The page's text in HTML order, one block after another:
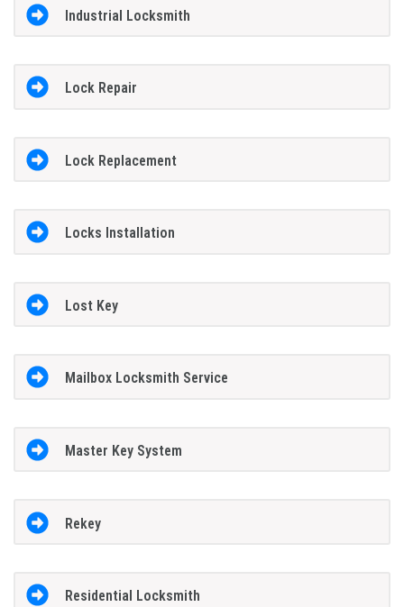
Industrial Locksmith
Lock Repair
Lock Replacement
Locks Installation
Lost Key
Mailbox Locksmith Service
Master Key System
Rekey
Residential Locksmith